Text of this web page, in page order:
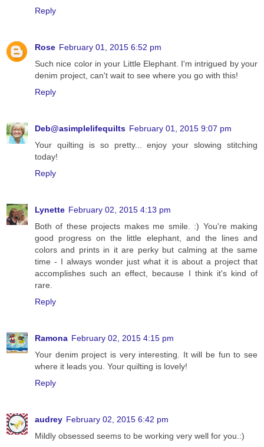
Reply
Rose February 01, 2015 6:52 pm
Such nice color in your Little Elephant. I'm intrigued by your
denim project, can't wait to see where you go with this!
Reply
Deb@asimplelifequilts February 01, 2015 9:07 pm
Your quilting is so pretty... enjoy your slowing stitching
today!
Reply
Lynette February 02, 2015 4:13 pm
Both of these projects makes me smile. :) You're making
good progress on the little elephant, and the lines and
colors and prints in it are perky but calming at the same
time - I always wonder just what it is about a project that
accomplishes such an effect, because I think it's kind of
rare.
Reply
Ramona February 02, 2015 4:15 pm
Your denim project is very interesting. It will be fun to see
where it leads you. Your quilting is lovely!
Reply
audrey February 02, 2015 6:42 pm
Mildly obsessed seems to be working very well for you.:)